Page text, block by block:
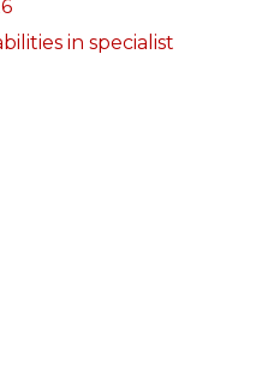
in specialist